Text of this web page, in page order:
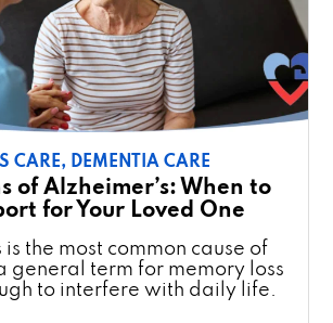
CARE, DEMENTIA CARE
of Alzheimer’s: When to
for Your Loved One
is the most common cause of
general term for memory loss
to interfere with daily life.